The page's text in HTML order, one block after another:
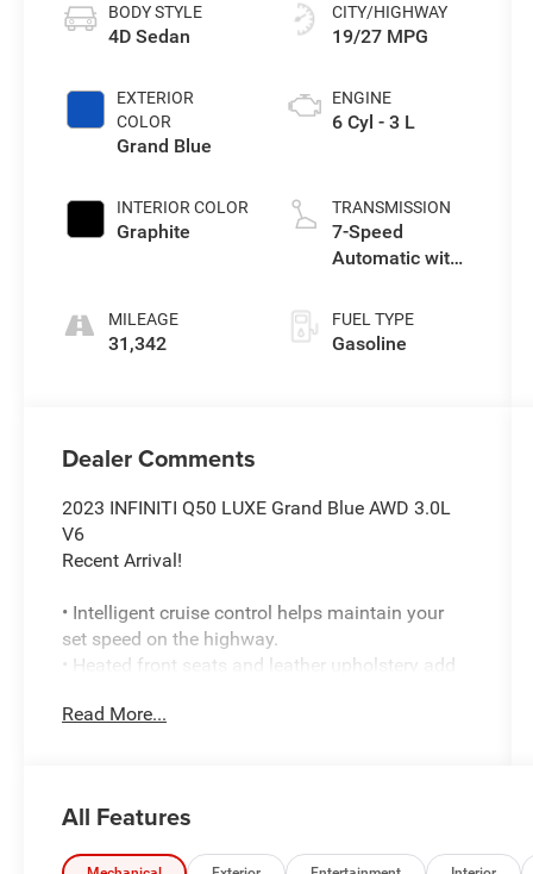
BODY STYLE
4D Sedan
EXTERIOR
COLOR
Grand Blue
INTERIOR COLOR
Graphite
MILEAGE
31,342
CITY/HIGHWAY
19/27 MPG
ENGINE
6 Cyl - 3 L
TRANSMISSION
7-Speed
Automatic with
FUEL TYPE
Gasoline
Dealer Comments
2023 INFINITI Q50 LUXE Grand Blue AWD 3.0L
V6
Recent Arrival!
• Intelligent cruise control helps maintain your
set speed on the highway.
• Heated front seats and leather upholstery add
• Power moonroof brings in extra light and fresh
• Apple CarPlay and Android Auto smartphone
Read More...
All Features